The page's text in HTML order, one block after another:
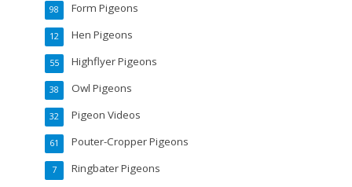
Form Pigeons
98
Hen Pigeons
12
Highflyer Pigeons
55
Owl Pigeons
38
Pigeon Videos
32
Pouter-Cropper Pigeons
61
Ringbater Pigeons
7